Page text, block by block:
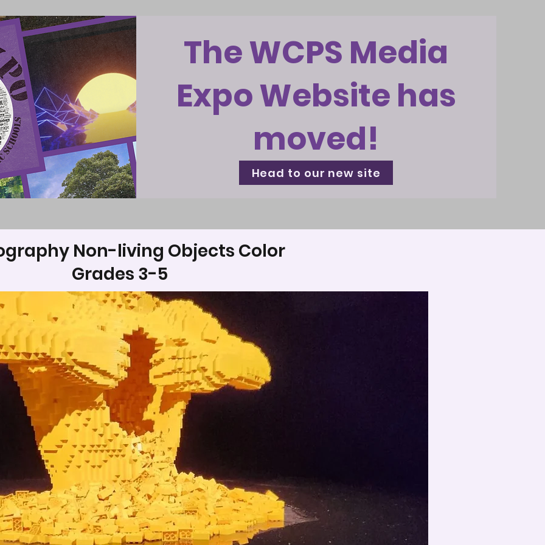
The WCPS Media
Expo Website has
moved!
Head to our new site
Non-living Objects Color
Grades 3-5